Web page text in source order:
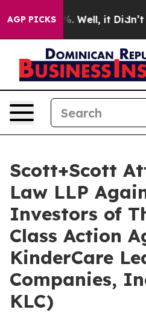
AGP PICKS
40%. Well, it Didn’t As
Scott+Scott
Law LLP
Investors of
Class Action
KinderCare
Companies,
KLC)